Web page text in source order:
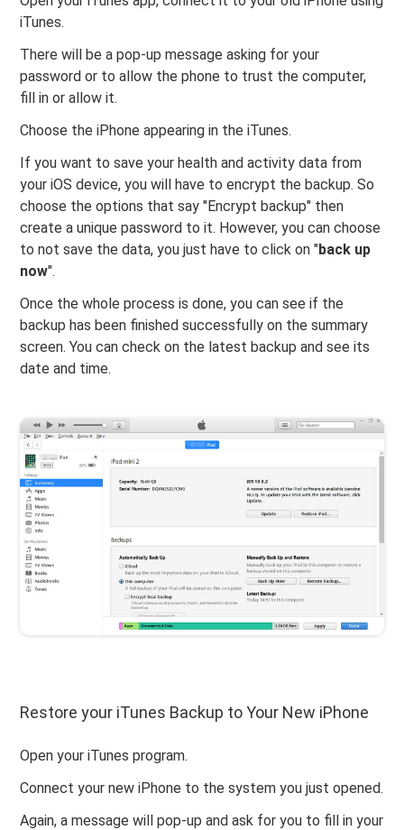
iTunes.
There will be a pop-up message asking for your
password or to allow the phone to trust the computer,
fill in or allow it.
Choose the iPhone appearing in the iTunes.
If you want to save your health and activity data from
your iOS device, you will have to encrypt the backup. So
choose the options that say "Encrypt backup" then
create a unique password to it. However, you can choose
to not save the data, you just have to click on "back up
now".
Once the whole process is done, you can see if the
backup has been finished successfully on the summary
screen. You can check on the latest backup and see its
date and time.
Restore your iTunes Backup to Your New iPhone
Open your iTunes program.
Connect your new iPhone to the system you just opened.
Again, a message will pop-up and ask for you to fill in your